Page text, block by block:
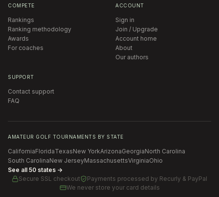
COMPETE
Rankings
Ranking methodology
Awards
For coaches
ACCOUNT
Sign in
Join / Upgrade
Account home
About
Our authors
SUPPORT
Contact support
FAQ
AMATEUR GOLF TOURNAMENTS BY STATE
CaliforniaFloridaTexasNew YorkArizonaGeorgiaNorth Carolina
South CarolinaNew JerseyMassachusettsVirginiaOhio
See all 50 states →
Secure SSL checkout
Payments processed by Recurly & PayPal
We never store your card details